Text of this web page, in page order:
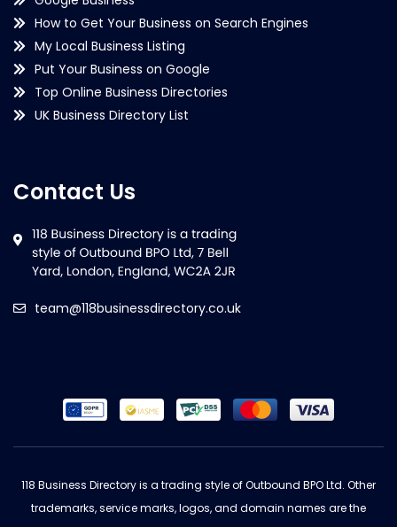
How to Get Your Business on Search Engines
My Local Business Listing
Put Your Business on Google
Top Online Business Directories
UK Business Directory List
Contact Us
team@118businessdirectory.co.uk
118 Business Directory is a trading style of Outbound BPO Ltd. Other
trademarks, service marks, logos, and domain names are the